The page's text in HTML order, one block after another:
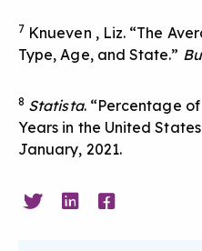
7 Knueven , Liz. “The
Type, Age, and State.”
8 Statista. “Percentage
Years in the United
January, 2021.